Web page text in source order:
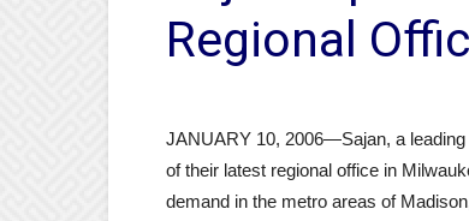
Regional
JANUARY 10, 2006—Sajan, a
of their latest regional office in
demand in the metro areas of